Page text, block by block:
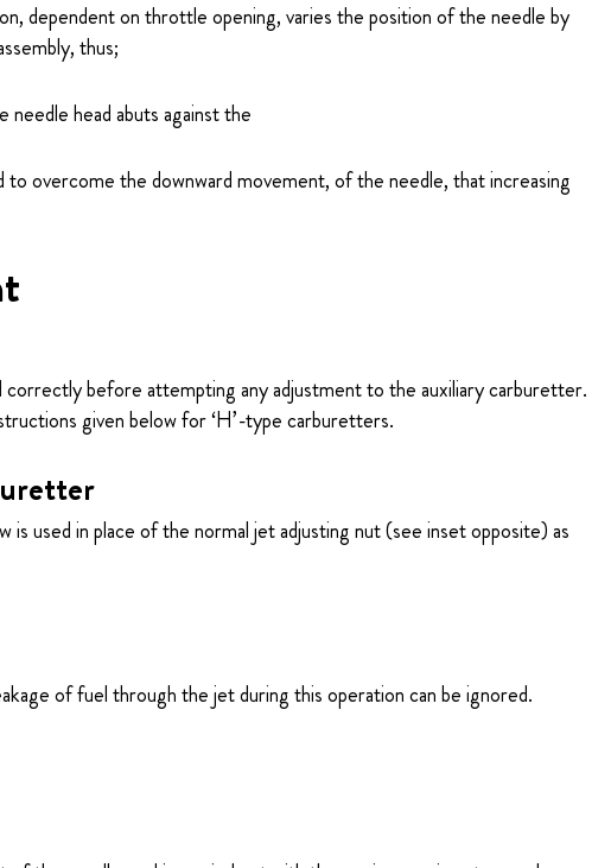
dependent on throttle opening, varies the position of the needle by
thus;
head abuts against the
overcome the downward movement, of the needle, that increasing
before attempting any adjustment to the auxiliary carburetter.
given below for ‘H’-type carburetters.
used in place of the normal jet adjusting nut (see inset opposite) as
of fuel through the jet during this operation can be ignored.